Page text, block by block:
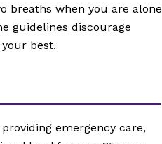
breaths when you are alone
guidelines discourage
best.
emergency care,